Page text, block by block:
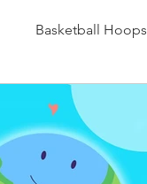
Basketball Hoops